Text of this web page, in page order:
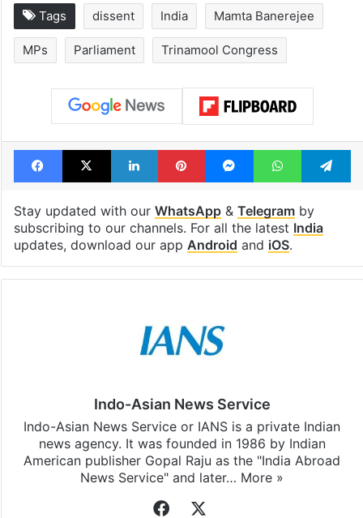
Tags dissent India Mamta Banerejee
MPs Parliament Trinamool Congress
Facebook
X LinkedInPinterestMessengerWhatsApp
Stay updated with our WhatsApp& Telegramby
subscribing to our channels. For all the latest India
updates, download our app Android and iOS.
Indo-Asian News Service
Indo-Asian News Service or IANS is a private Indian
news agency. It was founded in 1986 by Indian
American publisher Gopal Raju as the "India Abroad
News Service" and later… More »
Facebook